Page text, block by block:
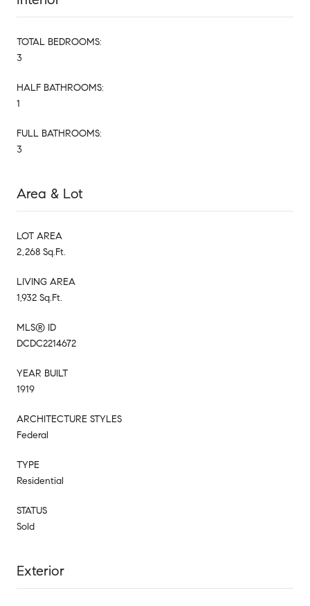
TOTAL BEDROOMS:
3
HALF BATHROOMS:
1
FULL BATHROOMS:
3
Area & Lot
LOT AREA
2,268 Sq.Ft.
LIVING AREA
1,932 Sq.Ft.
MLS® ID
DCDC2214672
YEAR BUILT
1919
ARCHITECTURE STYLES
Federal
TYPE
Residential
STATUS
Sold
Exterior